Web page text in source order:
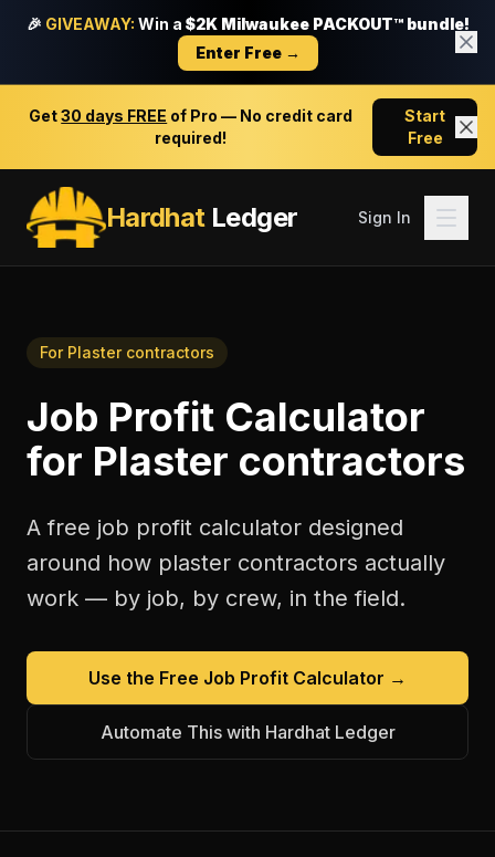
🎉 GIVEAWAY: Win a $2K Milwaukee PACKOUT™ bundle!
Enter Free →
Get30 days FREE of Pro — No credit card
required!
Start
Free
HardhatLedger Sign In
For Plaster contractors
Job Profit Calculator
for Plaster contractors
A free job profit calculator designed
around how plaster contractors actually
work — by job, by crew, in the field.
Use the Free Job Profit Calculator →
Automate This with Hardhat Ledger